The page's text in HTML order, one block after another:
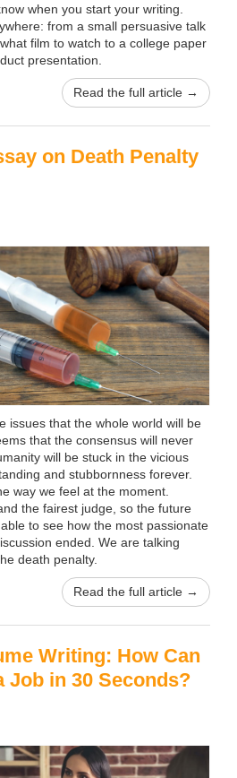
when you start your writing.
from a small persuasive talk
film to watch to a college paper
presentation.
Read the full article →
on Death Penalty
issues that the whole world will be
that the consensus will never
will be stuck in the vicious
and stubbornness forever.
way we feel at the moment.
the fairest judge, so the future
to see how the most passionate
ended. We are talking
death penalty.
Read the full article →
Writing: How Can
Job in 30 Seconds?